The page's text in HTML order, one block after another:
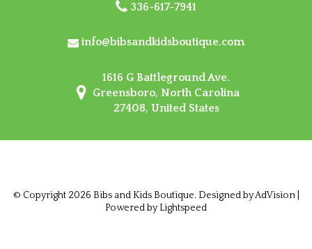
336-617-7941
info@bibsandkidsboutique.com
1616 G Battleground Ave.
Greensboro, North Carolina
27408, United States
© Copyright 2026 Bibs and Kids Boutique. Designed byAdVision|
Powered by Lightspeed